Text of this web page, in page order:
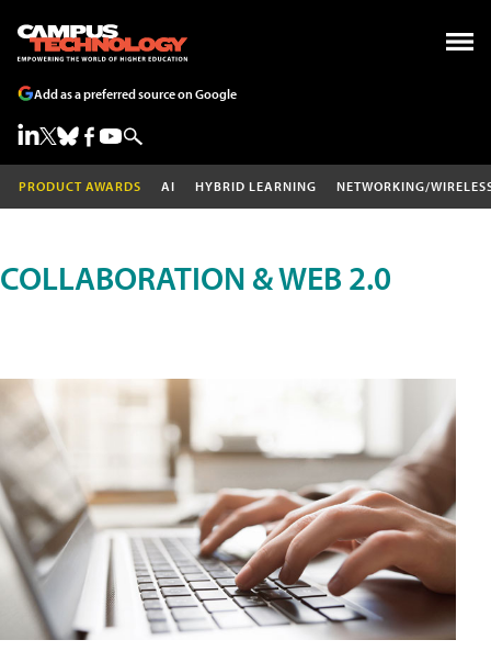
Add as a preferred source on Google
PRODUCT AWARDS AI HYBRID LEARNING NETWORKING/
COLLABORATION & WEB 2.0